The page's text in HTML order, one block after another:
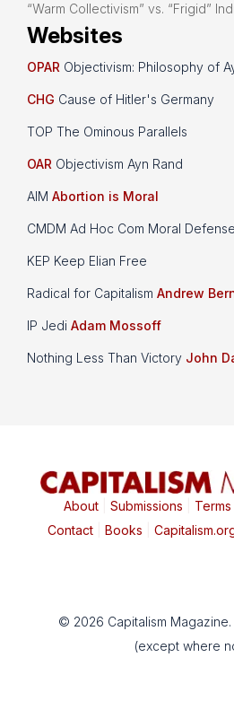
“Warm Collectivism” vs. “Frigid”
Websites
OPAR Objectivism: Philosophy of
CHG Cause of Hitler's Germany
TOP The Ominous Parallels
OAR Objectivism Ayn Rand
AIM Abortion is Moral
CMDM Ad Hoc Com Moral
KEP Keep Elian Free
Radical for Capitalism Andrew
IP Jedi Adam Mossoff
Nothing Less Than Victory John
About| Submissions
Contact| Books
© 2026 Capitalism
(except where